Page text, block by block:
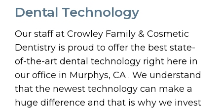
Dental Technology
Our staff at Crowley Family & Cosmetic
Dentistry is proud to offer the best state-
of-the-art dental technology right here in
our office in Murphys, CA . We understand
that the newest technology can make a
huge difference and that is why we invest